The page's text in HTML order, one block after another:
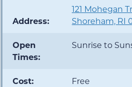
Address:
121 Mohegan
Shoreham, RI
Open
Times:
Sunrise to
Cost: Free